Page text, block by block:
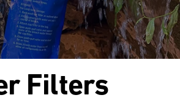
Filters